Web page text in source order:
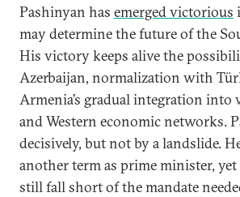
Pashinyan has emerged victorious
may determine the future of the
His victory keeps alive the
Azerbaijan, normalization with
Armenia’s gradual integration into
and Western economic networks.
decisively, but not by a landslide.
another term as prime minister,
still fall short of the mandate